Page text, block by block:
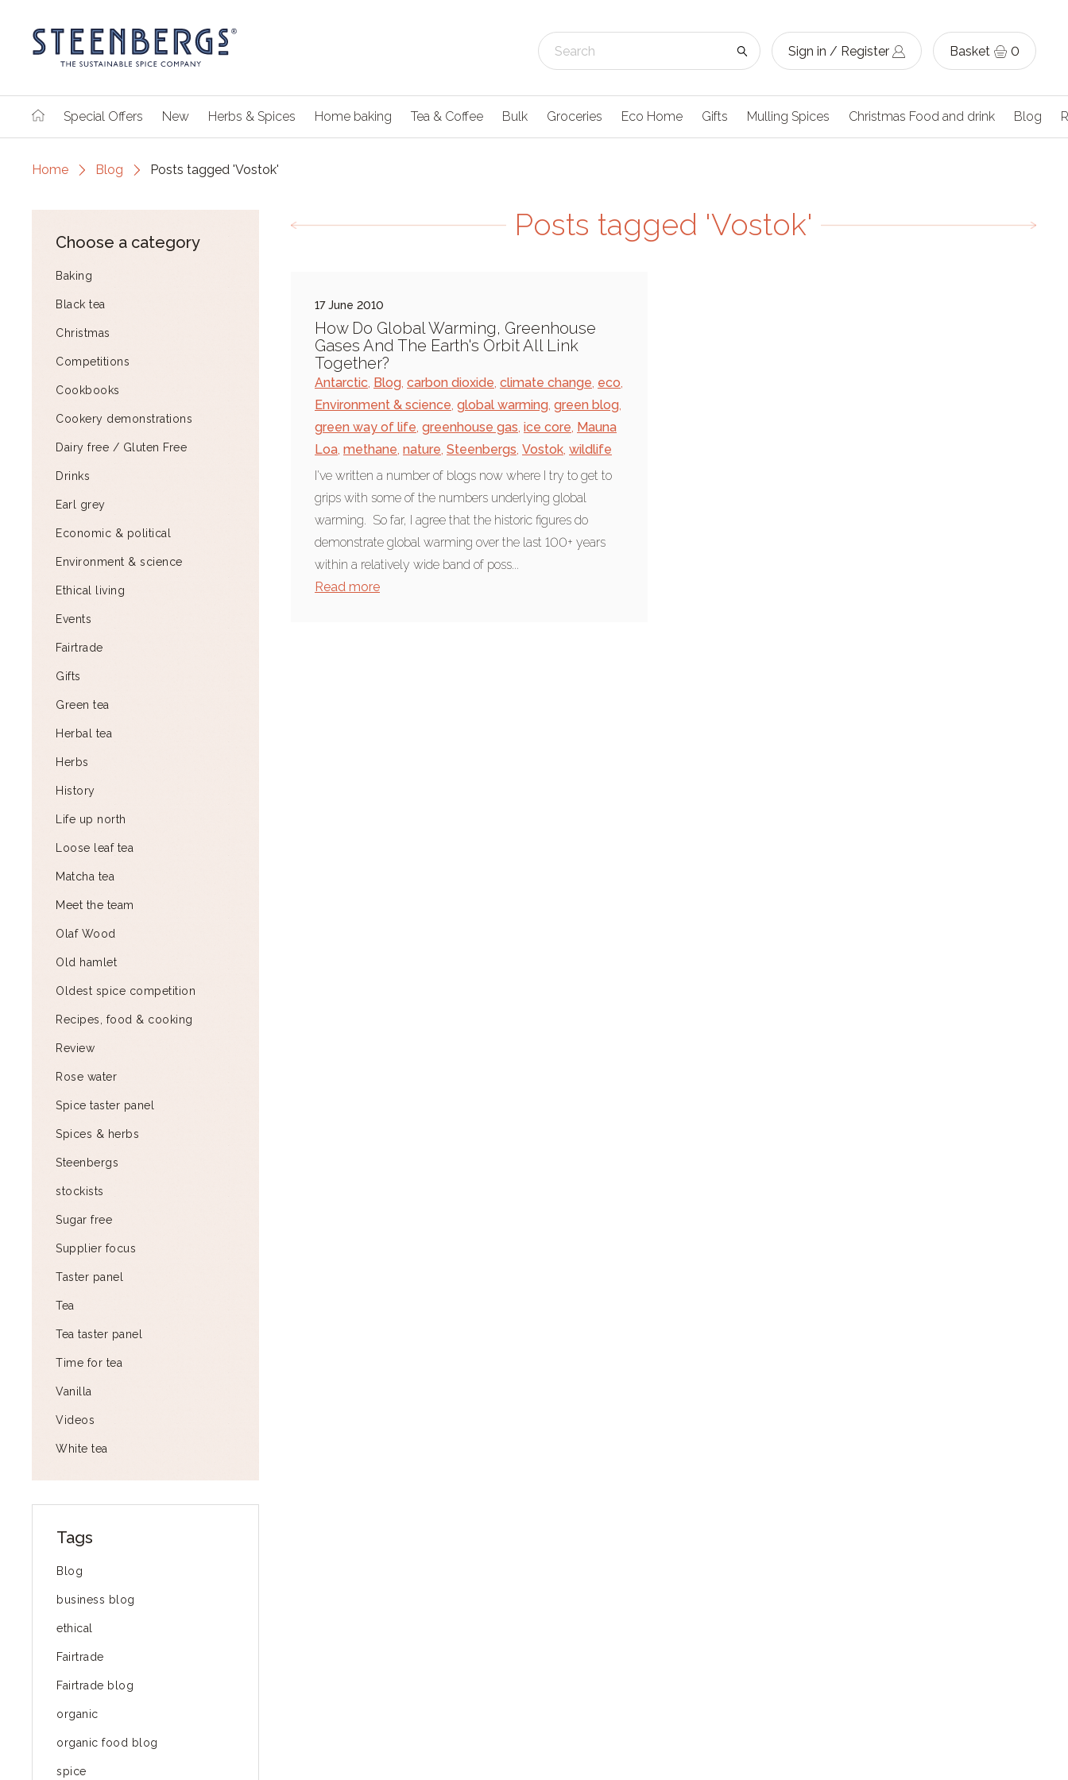
Sign in / Register Basket 0
Special Offers New Herbs & Spices Home baking Tea & Coffee Bulk Groceries Eco Home Gifts Mulling Spices Christmas Food and drink Blog
Home Blog Posts tagged 'Vostok'
Choose a category
Baking
Black tea
Christmas
Competitions
Cookbooks
Cookery demonstrations
Dairy free / Gluten Free
Drinks
Earl grey
Economic & political
Environment & science
Ethical living
Events
Fairtrade
Gifts
Green tea
Herbal tea
Herbs
History
Life up north
Loose leaf tea
Matcha tea
Meet the team
Olaf Wood
Old hamlet
Oldest spice competition
Recipes, food & cooking
Review
Rose water
Spice taster panel
Spices & herbs
Steenbergs
stockists
Sugar free
Supplier focus
Taster panel
Tea
Tea taster panel
Time for tea
Vanilla
Videos
White tea
Tags
Blog
business blog
ethical
Fairtrade
Fairtrade blog
organic
organic food blog
spice
Posts tagged 'Vostok'
17 June 2010
How Do Global Warming, Greenhouse
Gases And The Earth's Orbit All Link
Together?
Antarctic, Blog, carbon dioxide, climate change, eco,
Environment & science, global warming, green blog,
green way of life, greenhouse gas, ice core, Mauna
Loa, methane, nature, Steenbergs, Vostok, wildlife
I've written a number of blogs now where I try to get to
grips with some of the numbers underlying global
warming. So far, I agree that the historic figures do
demonstrate global warming over the last 100+ years
within a relatively wide band of poss...
Read more